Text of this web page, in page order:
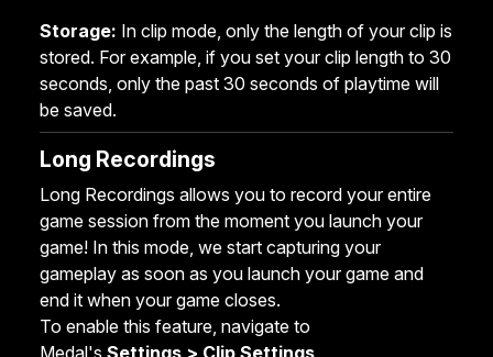
Storage: In clip mode, only the length of your clip is
stored. For example, if you set your clip length to 30
seconds, only the past 30 seconds of playtime will
be saved.
Long Recordings
Long Recordings allows you to record your entire
game session from the moment you launch your
game! In this mode, we start capturing your
gameplay as soon as you launch your game and
end it when your game closes.
To enable this feature, navigate to